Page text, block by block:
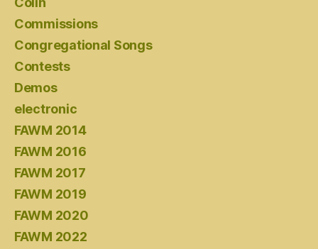
Commissions
Congregational Songs
Contests
Demos
electronic
FAWM 2014
FAWM 2016
FAWM 2017
FAWM 2019
FAWM 2020
FAWM 2022